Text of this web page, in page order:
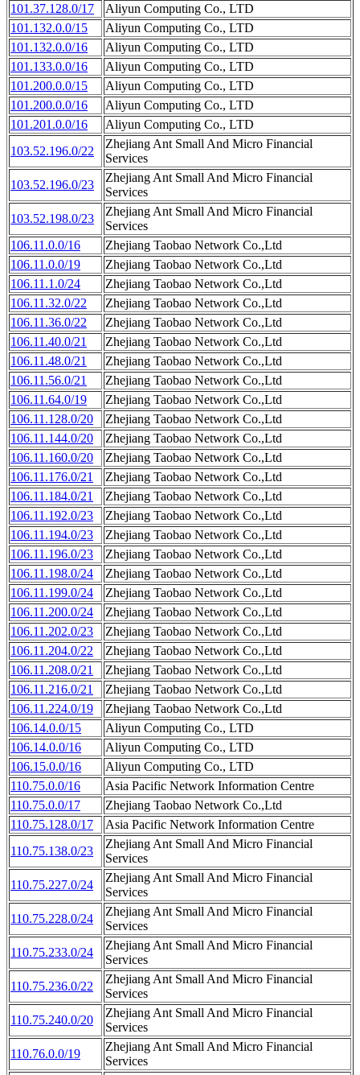
101.37.128.0/17
Aliyun Computing Co., LTD
101.132.0.0/15
Aliyun Computing Co., LTD
101.132.0.0/16
Aliyun Computing Co., LTD
101.133.0.0/16
Aliyun Computing Co., LTD
101.200.0.0/15
Aliyun Computing Co., LTD
101.200.0.0/16
Aliyun Computing Co., LTD
101.201.0.0/16
Aliyun Computing Co., LTD
103.52.196.0/22
Zhejiang Ant Small And Micro Financial
Services
103.52.196.0/23
Zhejiang Ant Small And Micro Financial
Services
103.52.198.0/23
Zhejiang Ant Small And Micro Financial
Services
106.11.0.0/16
Zhejiang Taobao Network Co.,Ltd
106.11.0.0/19
Zhejiang Taobao Network Co.,Ltd
106.11.1.0/24
Zhejiang Taobao Network Co.,Ltd
106.11.32.0/22
Zhejiang Taobao Network Co.,Ltd
106.11.36.0/22
Zhejiang Taobao Network Co.,Ltd
106.11.40.0/21
Zhejiang Taobao Network Co.,Ltd
106.11.48.0/21
Zhejiang Taobao Network Co.,Ltd
106.11.56.0/21
Zhejiang Taobao Network Co.,Ltd
106.11.64.0/19
Zhejiang Taobao Network Co.,Ltd
106.11.128.0/20
Zhejiang Taobao Network Co.,Ltd
106.11.144.0/20
Zhejiang Taobao Network Co.,Ltd
106.11.160.0/20
Zhejiang Taobao Network Co.,Ltd
106.11.176.0/21
Zhejiang Taobao Network Co.,Ltd
106.11.184.0/21
Zhejiang Taobao Network Co.,Ltd
106.11.192.0/23
Zhejiang Taobao Network Co.,Ltd
106.11.194.0/23
Zhejiang Taobao Network Co.,Ltd
106.11.196.0/23
Zhejiang Taobao Network Co.,Ltd
106.11.198.0/24
Zhejiang Taobao Network Co.,Ltd
106.11.199.0/24
Zhejiang Taobao Network Co.,Ltd
106.11.200.0/24
Zhejiang Taobao Network Co.,Ltd
106.11.202.0/23
Zhejiang Taobao Network Co.,Ltd
106.11.204.0/22
Zhejiang Taobao Network Co.,Ltd
106.11.208.0/21
Zhejiang Taobao Network Co.,Ltd
106.11.216.0/21
Zhejiang Taobao Network Co.,Ltd
106.11.224.0/19
Zhejiang Taobao Network Co.,Ltd
106.14.0.0/15
Aliyun Computing Co., LTD
106.14.0.0/16
Aliyun Computing Co., LTD
106.15.0.0/16
Aliyun Computing Co., LTD
110.75.0.0/16
Asia Pacific Network Information Centre
110.75.0.0/17
Zhejiang Taobao Network Co.,Ltd
110.75.128.0/17
Asia Pacific Network Information Centre
110.75.138.0/23
Zhejiang Ant Small And Micro Financial
Services
110.75.227.0/24
Zhejiang Ant Small And Micro Financial
Services
110.75.228.0/24
Zhejiang Ant Small And Micro Financial
Services
110.75.233.0/24
Zhejiang Ant Small And Micro Financial
Services
110.75.236.0/22
Zhejiang Ant Small And Micro Financial
Services
110.75.240.0/20
Zhejiang Ant Small And Micro Financial
Services
110.76.0.0/19
Zhejiang Ant Small And Micro Financial
Services